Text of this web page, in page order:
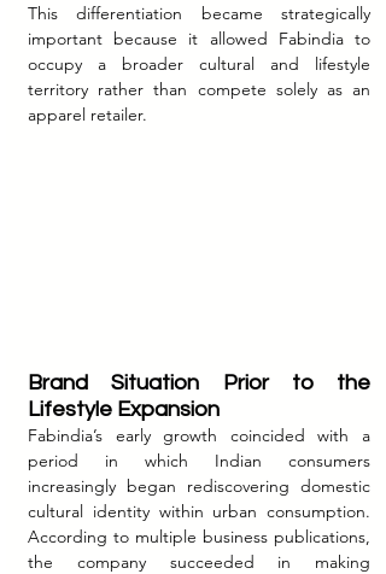
This differentiation became strategically
important because it allowed Fabindia to
occupy a broader cultural and lifestyle
territory rather than compete solely as an
apparel retailer.
Brand Situation Prior to the
Lifestyle Expansion
Fabindia’s early growth coincided with a
period in which Indian consumers
increasingly began rediscovering domestic
cultural identity within urban consumption.
According to multiple business publications,
the company succeeded in making